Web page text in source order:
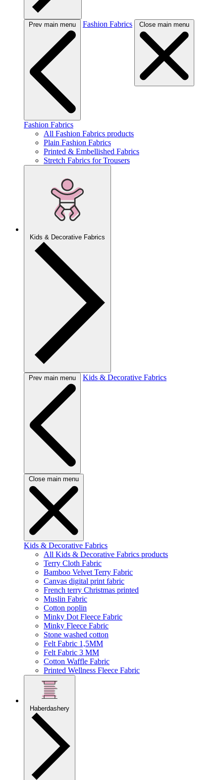
Prev main menu Fashion Fabrics Close main menu
Fashion Fabrics
All Fashion Fabrics products
Plain Fashion Fabrics
Printed & Embellished Fabrics
Stretch Fabrics for Trousers
Kids & Decorative Fabrics
Prev main menu Kids & Decorative Fabrics
Close main menu
Kids & Decorative Fabrics
All Kids & Decorative Fabrics products
Terry Cloth Fabric
Bamboo Velvet Terry Fabric
Canvas digital print fabric
French terry Christmas printed
Muslin Fabric
Cotton poplin
Minky Dot Fleece Fabric
Minky Fleece Fabric
Stone washed cotton
Felt Fabric 1,5MM
Felt Fabric 3 MM
Cotton Waffle Fabric
Printed Wellness Fleece Fabric
Haberdashery